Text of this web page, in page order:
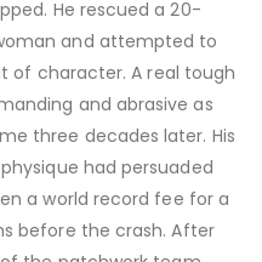
He rescued a 20-
and attempted to
of character. A real tough
and abrasive as
three decades later. His
had persuaded
a world record fee for a
before the crash. After